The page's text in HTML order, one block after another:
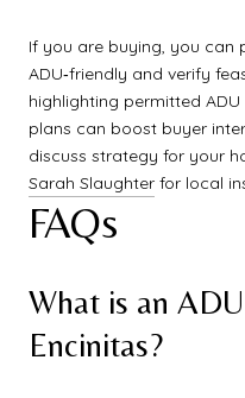
If you are buying, you can
ADU‑friendly and verify
highlighting permitted
plans can boost buyer
discuss strategy for your
Sarah Slaughter for local
FAQs
What is an
Encinitas?